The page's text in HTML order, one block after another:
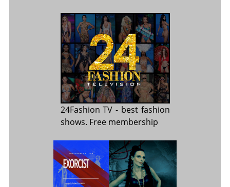
24Fashion TV - best fashion
shows. Free membership